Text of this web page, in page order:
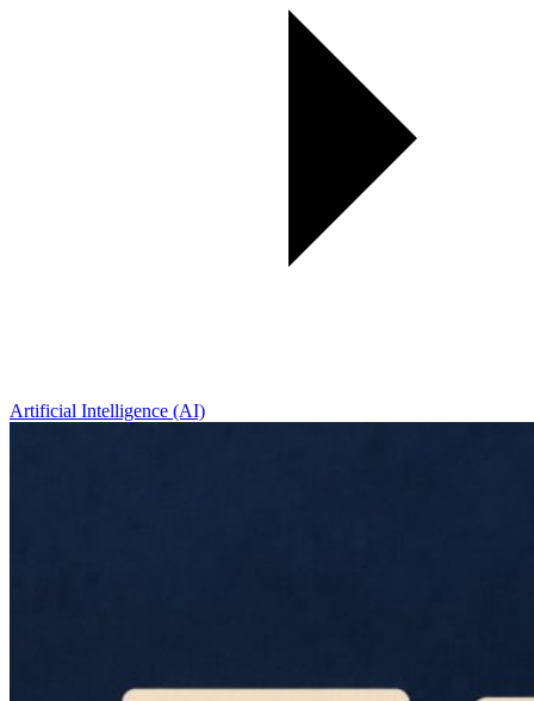
Artificial Intelligence (AI)